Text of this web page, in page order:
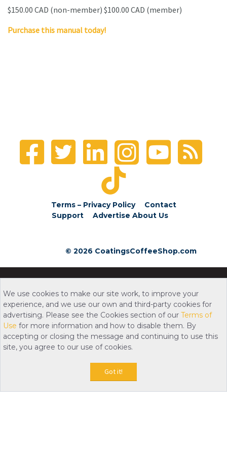
$150.00 CAD (non-member) $100.00 CAD (member)
Purchase this manual today!
Terms – Privacy Policy
Contact
Support
Advertise About Us
© 2026 CoatingsCoffeeShop.com
We use cookies to make our site work, to improve your
experience, and we use our own and third-party cookies for
advertising. Please see the Cookies section of our Terms of
Use for more information and how to disable them. By
accepting or closing the message and continuing to use this
site, you agree to our use of cookies.
Got it!